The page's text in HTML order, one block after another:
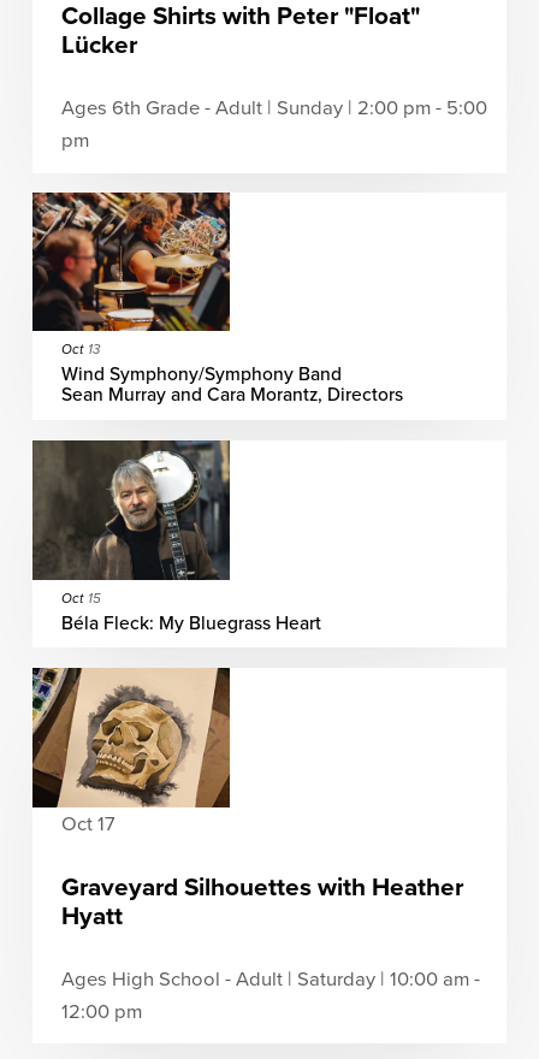
Collage Shirts with Peter "Float"
Lücker
Ages 6th Grade - Adult | Sunday | 2:00 pm - 5:00
pm
Oct 13
Wind Symphony/Symphony Band
Sean Murray and Cara Morantz, Directors
Oct 15
Béla Fleck: My Bluegrass Heart
Oct 17
Graveyard Silhouettes with Heather
Hyatt
Ages High School - Adult | Saturday | 10:00 am -
12:00 pm